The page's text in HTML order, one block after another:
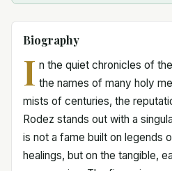
Biography
I n the quiet chronicles of
the names of many holy
mists of centuries, the
Rodez stands out with a
is not a fame built on legends
healings, but on the tangible,